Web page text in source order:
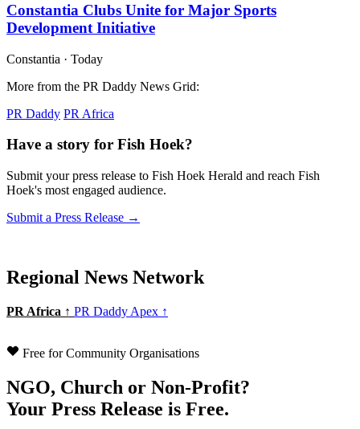
Constantia Clubs Unite for Major Sports
Development Initiative
Constantia · Today
More from the PR Daddy News Grid:
PR Daddy PR Africa
Have a story for Fish Hoek?
Submit your press release to Fish Hoek Herald and reach Fish
Hoek's most engaged audience.
Submit a Press Release →
Regional News Network
PR Africa ↑ PR Daddy Apex ↑
Free for Community Organisations
NGO, Church or Non-Profit?
Your Press Release is Free.